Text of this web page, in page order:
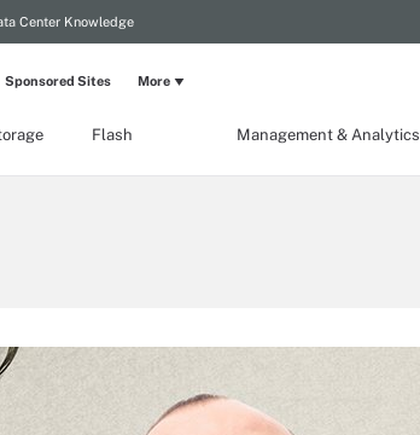
Center Knowledge
Flash Management & Analytics
Sponsored Sites More